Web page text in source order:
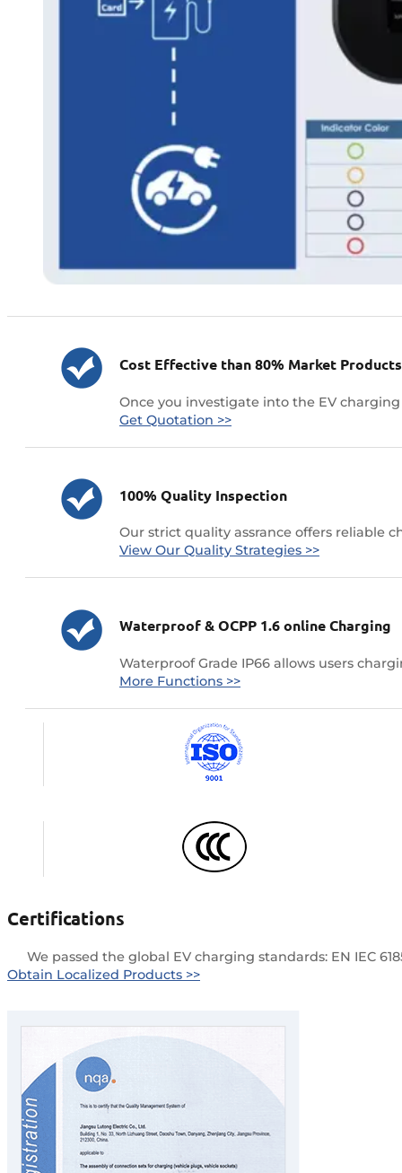
Cost Effective than 80% Market Products
Once you investigate into the EV
Get Quotation >>
100% Quality Inspection
Our strict quality assrance offers reliable
View Our Quality Strategies >>
Waterproof & OCPP 1.6 online Charging
Waterproof Grade IP66 allows users
More Functions >>
Certifications
We passed the global EV charging standards: EN IEC
Obtain Localized Products >>